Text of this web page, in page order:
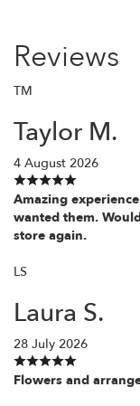
Reviews
TM
Taylor M.
4 August 2026
Amazing
wanted them.
store again.
LS
Laura S.
28 July 2026
Flowers and